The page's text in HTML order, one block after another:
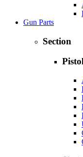
Gun Parts
Section